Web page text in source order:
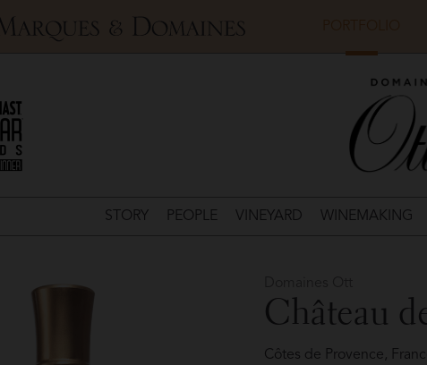
STORY PEOPLE VINEYARD WINEMAKING
Château
Côtes de Provence,